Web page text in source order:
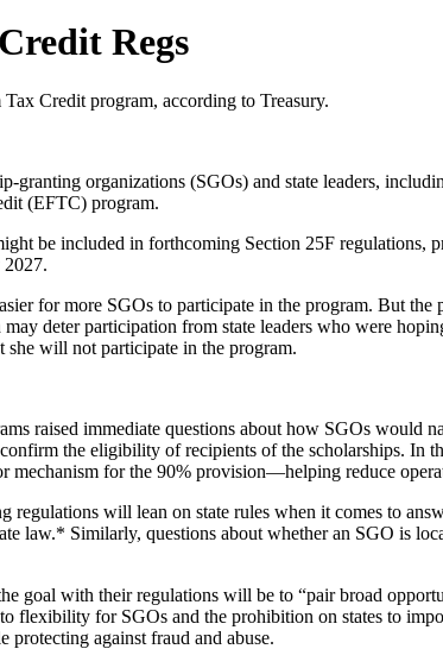
Regs
Credit program, according to Treasury.
organizations (SGOs) and state leaders,
(EFTC) program.
be included in forthcoming Section 25F regulations,
2027.
for more SGOs to participate in the program. But the
deter participation from state leaders who were
she will not participate in the program.
raised immediate questions about how SGOs would
the eligibility of recipients of the scholarships. In
for the 90% provision—helping reduce
regulations will lean on state rules when it comes to
law.* Similarly, questions about whether an SGO is
goal with their regulations will be to “pair broad
for SGOs and the prohibition on states to
against fraud and abuse.